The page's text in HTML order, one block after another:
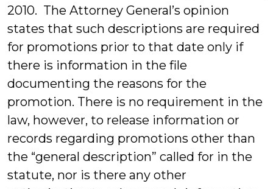
2010. The Attorney General’s opinion
states that such descriptions are required
for promotions prior to that date only if
there is information in the file
documenting the reasons for the
promotion. There is no requirement in the
law, however, to release information or
records regarding promotions other than
the “general description” called for in the
statute, nor is there any other